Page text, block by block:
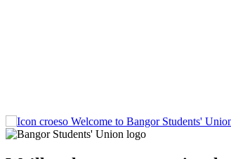
Welcome to Bangor Students'